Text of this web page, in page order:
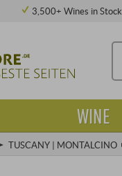
3,500+ Wines in Stock
TUSCANY | MONTALCINO
WINE